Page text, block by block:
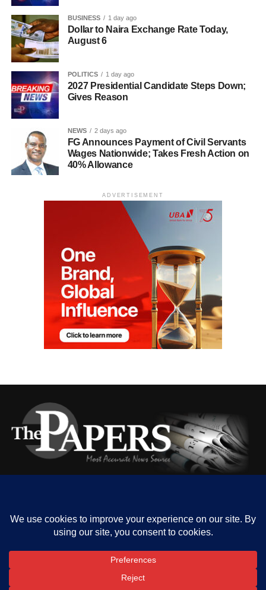
BUSINESS 1 day ago
Dollar to Naira Exchange Rate Today,
August 6
POLITICS 1 day ago
2027 Presidential Candidate Steps Down;
Gives Reason
NEWS 2 days ago
FG Announces Payment of Civil Servants
Wages Nationwide; Takes Fresh Action on
40% Allowance
ADVERTISEMENT
ABOUT US OUR CONTACT
ADVERT RATE